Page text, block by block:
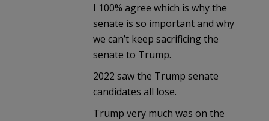
I 100% agree which is why the
senate is so important and why
we can’t keep sacrificing the
senate to Trump.
2022 saw the Trump senate
candidates all lose.
Trump very much was on the